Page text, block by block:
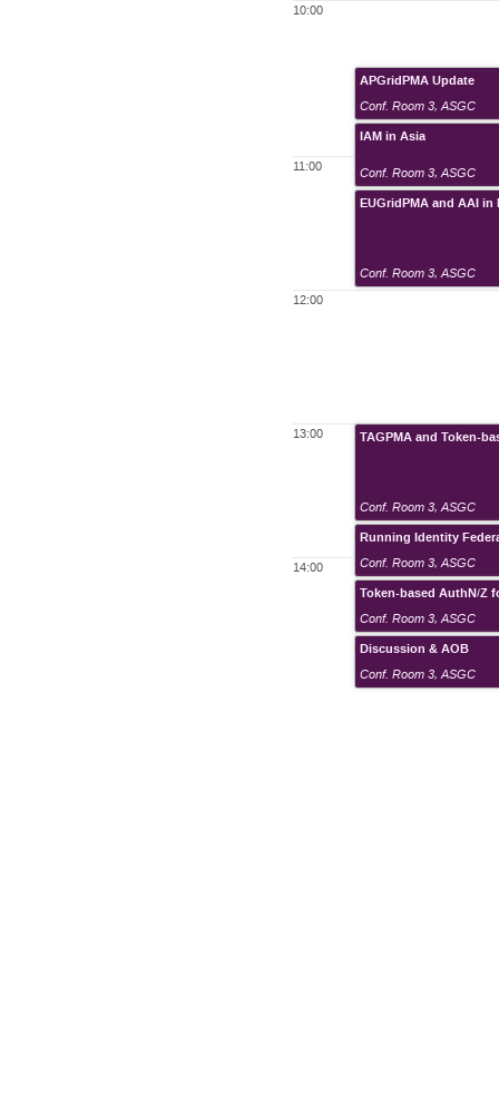
10:00
11:00
12:00
13:00
14:00
APGridPMA Update
Conf. Room 3,ASGC
IAM in Asia
Conf. Room 3,ASGC
EUGridPMA and AAI in
Conf. Room 3,ASGC
TAGPMA and Token-
Conf. Room 3,ASGC
Running Identity
Conf. Room 3,ASGC
Token-based AuthN/Z
Conf. Room 3,ASGC
Discussion & AOB
Conf. Room 3,ASGC